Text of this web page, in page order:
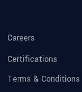
Careers
Certifications
Terms & Conditions